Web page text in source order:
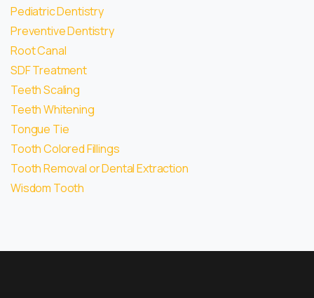
Pediatric Dentistry
Preventive Dentistry
Root Canal
SDF Treatment
Teeth Scaling
Teeth Whitening
Tongue Tie
Tooth Colored Fillings
Tooth Removal or Dental Extraction
Wisdom Tooth